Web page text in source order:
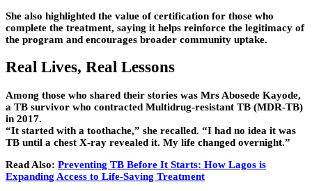
She also highlighted the value of certification for those who
complete the treatment, saying it helps reinforce the legitimacy of
the program and encourages broader community uptake.
Real Lives, Real Lessons
Among those who shared their stories was Mrs Abosede Kayode,
a TB survivor who contracted Multidrug-resistant TB (MDR-TB)
in 2017.
“It started with a toothache,” she recalled. “I had no idea it was
TB until a chest X-ray revealed it. My life changed overnight.”
Read Also: Preventing TB Before It Starts: How Lagos is
Expanding Access to Life-Saving Treatment